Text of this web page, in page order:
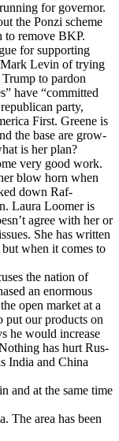
for gov­er­nor.
the Ponzi scheme
to remove BKP.
for sup­port­ing
Mark Levin of try­ing
to par­don
have “com­mit­ted
par­ty,
First. Greene is
the base are grow­
is her plan?
very good work.
blow horn when
down Raf­
Lau­ra Loomer is
agree with her or
She has writ­ten
when it comes to
the nation of
an enor­mous
open mar­ket at a
our prod­ucts on
he would increase
has hurt Rus­
India and Chi­na
and at the same time
The area has been